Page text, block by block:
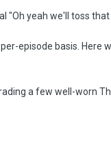
"Oh yeah we'll toss
episode basis. Here
a few well-worn